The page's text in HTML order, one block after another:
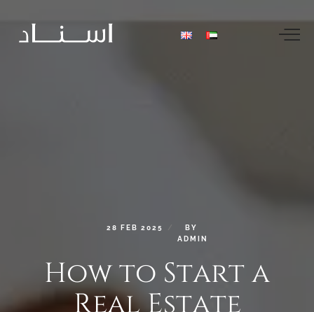
28 FEB 2025
BY
ADMIN
Howto Starta
RealEstate